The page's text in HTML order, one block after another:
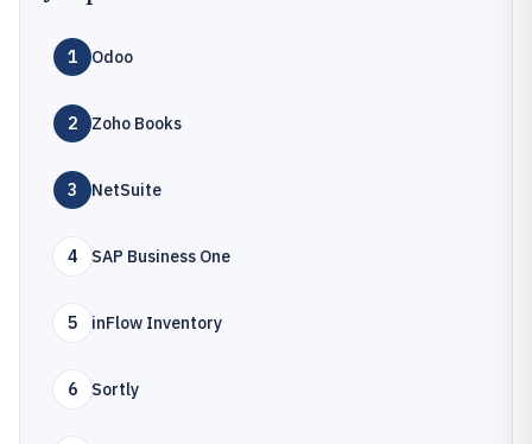
1 Odoo
2 Zoho Books
3 NetSuite
4 SAP Business One
5 inFlow Inventory
6 Sortly